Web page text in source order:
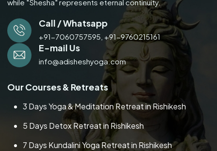
while "Shesha" represents eternal continuity.
Call / Whatsapp
+91-7060757595, +91-9760215161
E-mail Us
info@adisheshyoga.com
Our Courses & Retreats
3 Days Yoga & Meditation Retreat in Rishikesh
5 Days Detox Retreat in Rishikesh
7 Days Kundalini Yoga Retreat in Rishikesh